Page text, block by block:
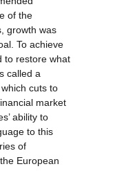
of the
growth was
To achieve
to restore what
called a
cuts to
market
ability to
to this
of
European